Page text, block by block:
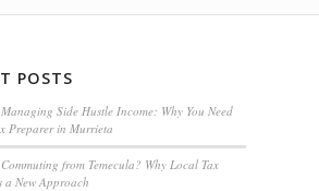
POSTS
Side Hustle Income: Why You Need
Preparer in Murrieta
from Temecula? Why Local Tax
a New Approach